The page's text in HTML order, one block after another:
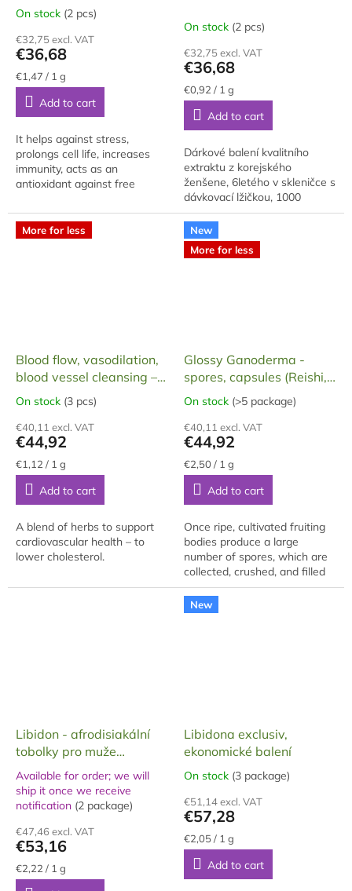
The
product
rating
is
5,0
out
of
5
stars.
On stock (2 pcs)
€32,75 excl. VAT
€36,68
Measure
price:
€1,47 / 1 g
Add to cart
It helps against stress,
prolongs cell life, increases
immunity, acts as an
antioxidant against free
with respiratory diseases,
effective in...
On stock (2 pcs)
€32,75 excl. VAT
€36,68
Measure
price:
€0,92 / 1 g
Add to cart
Dárkové balení kvalitního
extraktu z korejského
ženšene, 6letého v skleničce s
dávkovací lžičkou, 1000
gramů, baleno v dárkové
krabici. Extrakt je vyroben z
cca 70% hlavního...
More for less
Blood flow, vasodilation,
blood vessel cleansing –
Polynax, 100 capsules,
40 g
The
product
rating
is
5,0
out
of
5
stars.
On stock (3 pcs)
€40,11 excl. VAT
€44,92
Measure
price:
€1,12 / 1 g
Add to cart
A blend of herbs to support
cardiovascular health – to
lower cholesterol.
New
More for less
Glossy Ganoderma -
spores, capsules (Reishi,
Ganoderma) 60 capsules,
18 g
The
product
rating
is
5,0
out
of
5
stars.
On stock (>5 package)
€40,11 excl. VAT
€44,92
Measure
price:
€2,50 / 1 g
Add to cart
Once ripe, cultivated fruiting
bodies produce a large
number of spores, which are
collected, crushed, and filled
into capsules. The package
(gift box) contains 60
capsules, each...
Libidon - afrodisiakální
tobolky pro muže
Exclusive, 24 g
The
average
rating
is
5,0
out
Available for order; we will
ship it once we receive
notification (2 package)
€47,46 excl. VAT
€53,16
Measure
price:
€2,22 / 1 g
New
Libidona exclusiv,
ekonomické balení
The
product
rating
is
5,0
out
of
On stock (3 package)
€51,14 excl. VAT
€57,28
Measure
price:
€2,05 / 1 g
Add to cart